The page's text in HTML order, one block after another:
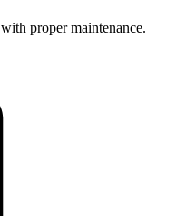
with proper maintenance.